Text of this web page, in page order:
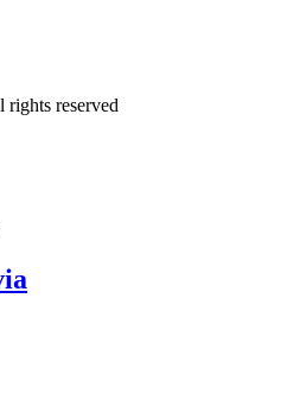
reserved